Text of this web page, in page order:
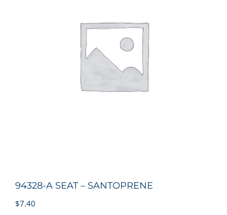
94328-A SEAT – SANTOPRENE
$7.40